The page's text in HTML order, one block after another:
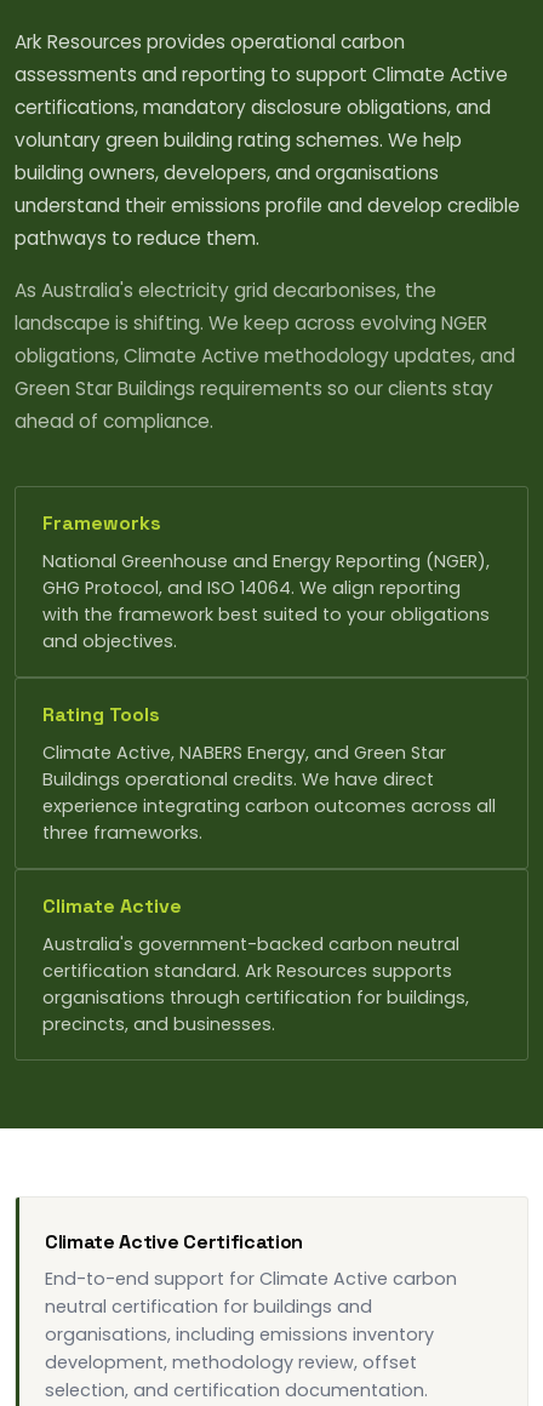
Ark Resources provides operational carbon
assessments and reporting to support Climate Active
certifications, mandatory disclosure obligations, and
voluntary green building rating schemes. We help
building owners, developers, and organisations
understand their emissions profile and develop credible
pathways to reduce them.
As Australia's electricity grid decarbonises, the
landscape is shifting. We keep across evolving NGER
obligations, Climate Active methodology updates, and
Green Star Buildings requirements so our clients stay
ahead of compliance.
Frameworks
National Greenhouse and Energy Reporting (NGER),
GHG Protocol, and ISO 14064. We align reporting
with the framework best suited to your obligations
and objectives.
Rating Tools
Climate Active, NABERS Energy, and Green Star
Buildings operational credits. We have direct
experience integrating carbon outcomes across all
three frameworks.
Climate Active
Australia's government-backed carbon neutral
certification standard. Ark Resources supports
organisations through certification for buildings,
precincts, and businesses.
Climate Active Certification
End-to-end support for Climate Active carbon
neutral certification for buildings and
organisations, including emissions inventory
development, methodology review, offset
selection, and certification documentation.